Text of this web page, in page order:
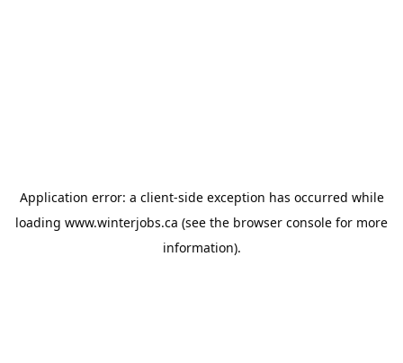
Application error: a client-side exception has occurred while
loading www.winterjobs.ca (see the browser console for more
information).